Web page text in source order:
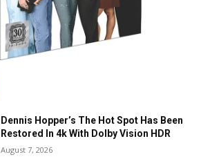
Dennis Hopper’s The Hot Spot Has Been
Restored In 4k With Dolby Vision HDR
August 7, 2026